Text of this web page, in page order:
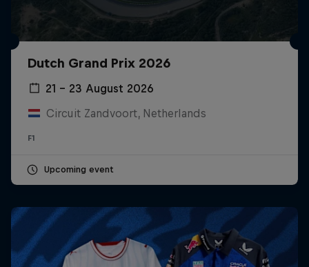
Dutch Grand Prix 2026
21 – 23 August 2026
Circuit Zandvoort, Netherlands
F1
Upcoming event